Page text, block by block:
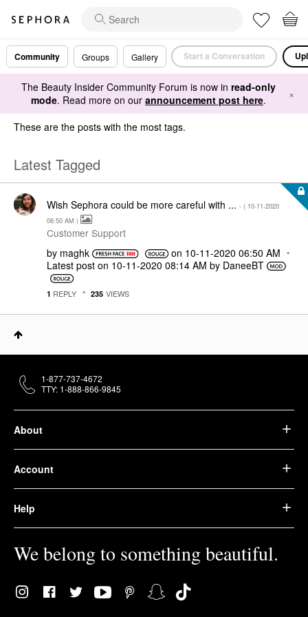
Community Groups Gallery Start a Conversation
The Beauty Insider Community Forum is now in read-only
mode. Read more on our announcement post here. ×
These are the posts with the most tags.
Latest Tagged
Wish Sephora could be more careful with ... - ( ‎10-11-2020
06:50 AM )
Customer Support
by maghk on ‎10-11-2020 06:50 AM
Latest post on ‎10-11-2020 08:14 AM by DaneeBT
1 REPLY 235 VIEWS
About
Account
Help
We belong to something beautiful.
1-877-737-4672
TTY: 1-888-866-9845